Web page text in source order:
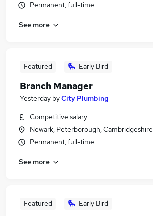
Permanent, full-time
See more
Featured Early Bird
Branch Manager
Yesterday byCity Plumbing
Competitive salary
Newark, Peterborough, Cambridgeshire
Permanent, full-time
See more
Featured Early Bird